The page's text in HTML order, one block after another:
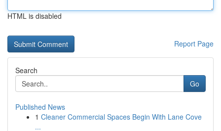
HTML is disabled
Report Page
Search
Go
Published News
1 Cleaner Commercial Spaces Begin With Lane Cove
...